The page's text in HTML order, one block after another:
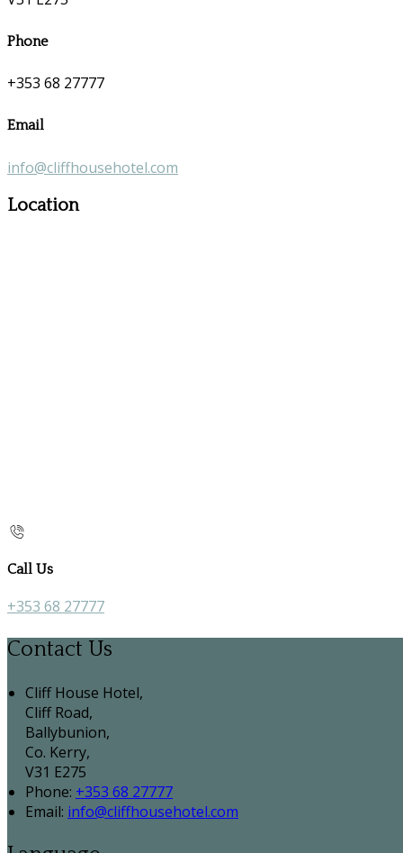
Phone
+353 68 27777
Email
info@cliffhousehotel.com
Location
Call Us
+353 68 27777
Contact Us
Cliff House Hotel,
Cliff Road,
Ballybunion,
Co. Kerry,
V31 E275
Phone: +353 68 27777
Email: info@cliffhousehotel.com